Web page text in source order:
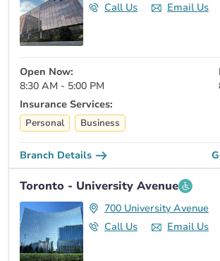
Call Us
Email Us
Open Now:
8:30 AM - 5:00 PM
Insurance Services:
Personal Business
Branch Details
Toronto - University Avenue
700 University Avenue
Call Us
Email Us